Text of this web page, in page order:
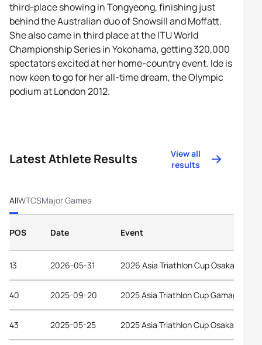
third-place showing in Tongyeong, finishing just
behind the Australian duo of Snowsill and Moffatt.
She also came in third place at the ITU World
Championship Series in Yokohama, getting 320,000
spectators excited at her home-country event. Ide is
now keen to go for her all-time dream, the Olympic
podium at London 2012.
Latest Athlete Results
View all
results
AllWTCSMajor Games
POS Date Event
13 2026-05-31 2026 Asia Triathlon Cup Osaka Castle
40 2025-09-20 2025 Asia Triathlon Cup Gamagori
43 2025-05-25 2025 Asia Triathlon Cup Osaka Castle